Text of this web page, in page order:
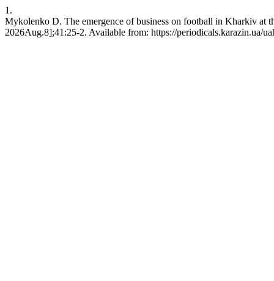
1.
Mykolenko D. The emergence of business on football in Kharkiv at
2026Aug.8];41:25-2. Available from: https://periodicals.karazin.ua/